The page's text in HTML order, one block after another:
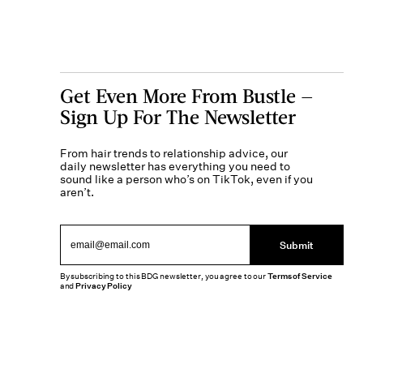
Get Even More From Bustle —
Sign Up For The Newsletter
From hair trends to relationship advice, our
daily newsletter has everything you need to
sound like a person who’s on TikTok, even if you
aren’t.
Submit
By subscribing to this BDG newsletter, you agree to ourTerms of Service
andPrivacy Policy